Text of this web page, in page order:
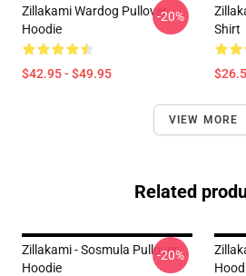
Zillakami Wardog Pullover
Hoodie
$42.95 - $49.95
-20%
Shirt
VIEW MORE
Related
Zillakami - Sosmula Pullover
Hoodie
-20%